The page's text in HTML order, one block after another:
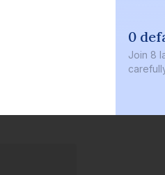
0
Join 8